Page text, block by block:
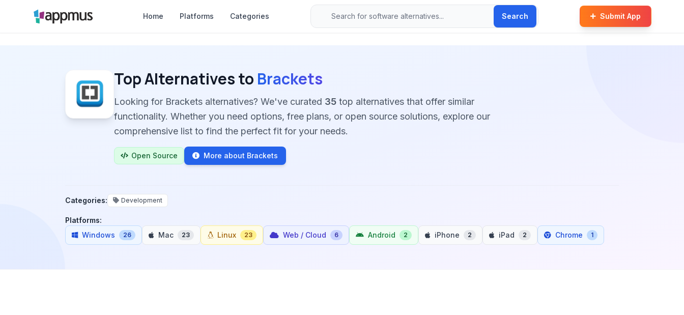
Home Platforms Categories Search Submit App
Top Alternatives to Brackets
Looking for Brackets alternatives? We've curated 35 top alternatives that offer similar
functionality. Whether you need options, free plans, or open source solutions, explore our
comprehensive list to find the perfect fit for your needs.
Open Source More about Brackets
Categories: Development
Platforms:
Windows
26 Mac 23 Linux 23 Web / Cloud 6 Android 2 iPhone 2 iPad 2 Chrome 1